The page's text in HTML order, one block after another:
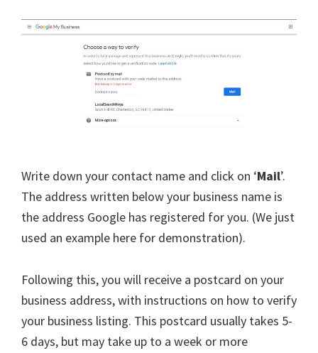
Write down your contact name and click on ‘Mail’.
The address written below your business name is
the address Google has registered for you. (We just
used an example here for demonstration).
Following this, you will receive a postcard on your
business address, with instructions on how to verify
your business listing. This postcard usually takes 5-
6 days, but may take up to a week or more